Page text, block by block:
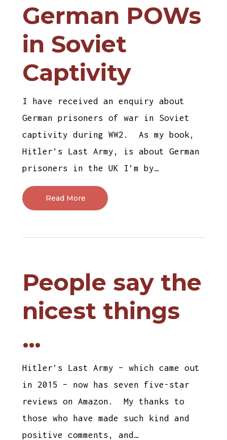
German POWs
in Soviet
Captivity
I have received an enquiry about
German prisoners of war in Soviet
captivity during WW2. As my book,
Hitler’s Last Army, is about German
prisoners in the UK I’m by…
Read More
People say the
nicest things
…
Hitler’s Last Army – which came out
in 2015 – now has seven five-star
reviews on Amazon. My thanks to
those who have made such kind and
positive comments, and…